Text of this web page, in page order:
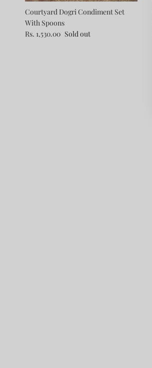
Courtyard Dogri Condiment Set
With Spoons
Rs. 1,530.00 Sold out